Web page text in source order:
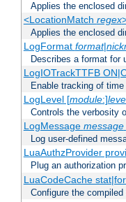
Applies the enclosed
<LocationMatch regex
Applies the enclosed
LogFormat format|
Describes a format for
LogIOTrackTTFB
Enable tracking of
LogLevel [module:]
Controls the verbosity
LogMessage message
Log user-defined
LuaAuthzProvider
Plug an authorization
LuaCodeCache
Configure the